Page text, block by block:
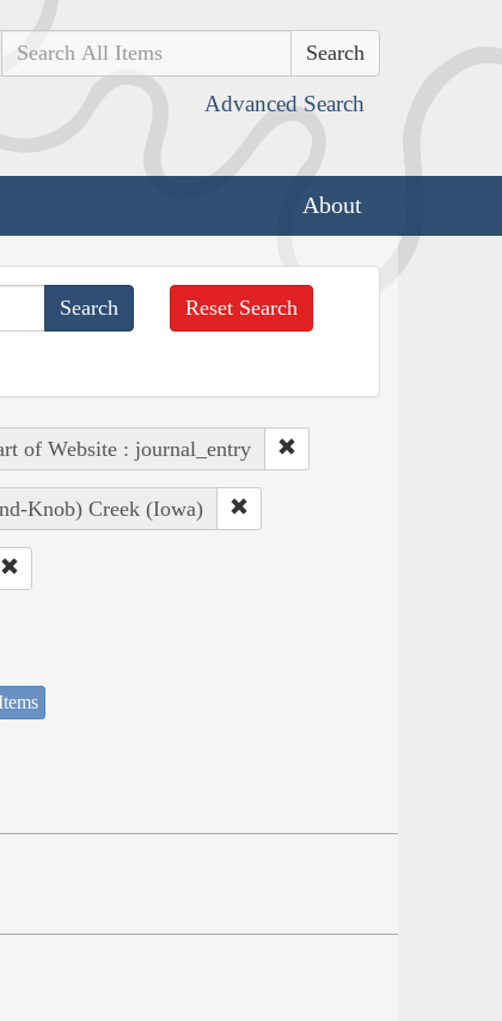
Advanced Search
About
Reset Search
of Website : journal_entry
Knob) Creek (Iowa)